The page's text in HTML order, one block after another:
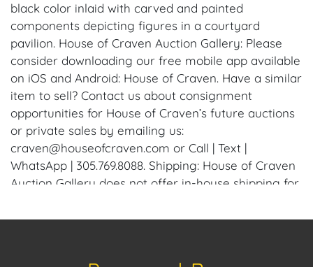
black color inlaid with carved and painted
components depicting figures in a courtyard
pavilion. House of Craven Auction Gallery: Please
consider downloading our free mobile app available
on iOS and Android: House of Craven. Have a similar
item to sell? Contact us about consignment
opportunities for House of Craven’s future auctions
or private sales by emailing us:
craven@houseofcraven.com or Call | Text |
WhatsApp | 305.769.8088. Shipping: House of Craven
Auction Gallery does not offer in-house shipping for
shippers for all domestic and international buyers.